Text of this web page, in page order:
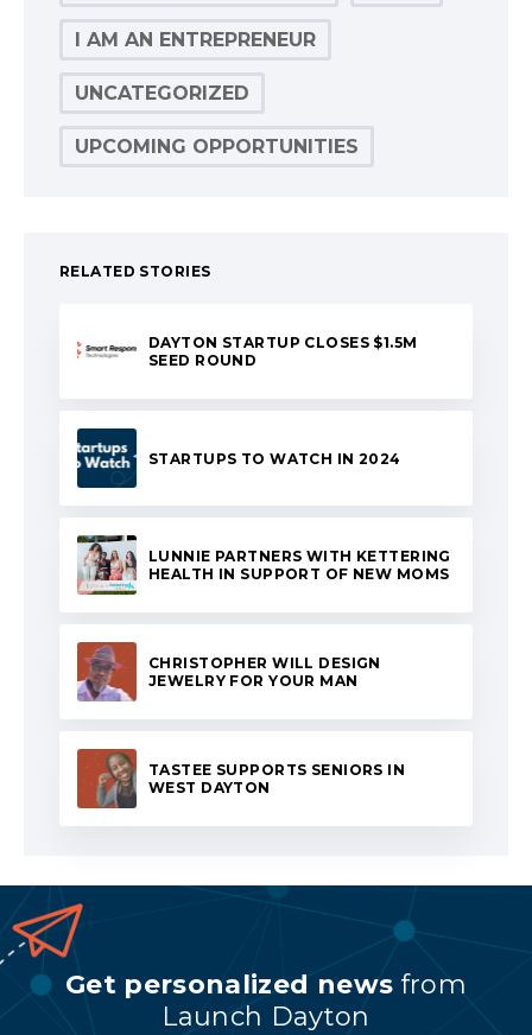
I AM AN ENTREPRENEUR
UNCATEGORIZED
UPCOMING OPPORTUNITIES
RELATED STORIES
DAYTON STARTUP CLOSES $1.5M
SEED ROUND
STARTUPS TO WATCH IN 2024
LUNNIE PARTNERS WITH KETTERING
HEALTH IN SUPPORT OF NEW MOMS
CHRISTOPHER WILL DESIGN
JEWELRY FOR YOUR MAN
TASTEE SUPPORTS SENIORS IN
WEST DAYTON
Get personalized news from
Launch Dayton